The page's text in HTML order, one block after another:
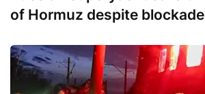
of Hormuz despite blockade